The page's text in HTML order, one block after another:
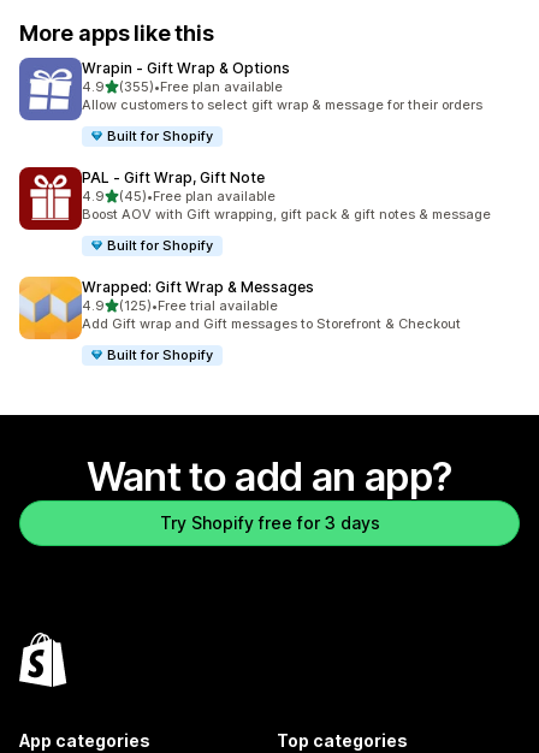
More apps like this
Wrapin ‑ Gift Wrap & Options
4.9out of 5 stars
(355)
355 total reviews
•Free plan available
Allow customers to select gift wrap & message for their orders
Built for Shopify
PAL ‑ Gift Wrap, Gift Note
4.9out of 5 stars
(45)
45 total reviews
•Free plan available
Boost AOV with Gift wrapping, gift pack & gift notes & message
Built for Shopify
Wrapped: Gift Wrap & Messages
4.9out of 5 stars
(125)
125 total reviews
•Free trial available
Add Gift wrap and Gift messages to Storefront & Checkout
Built for Shopify
Want to add an app?
Try Shopify free for 3 days
App categories Top categories